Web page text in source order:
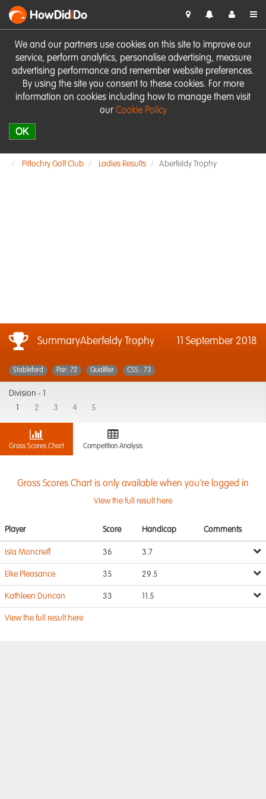
We and our partners use cookies on this site to improve our
service, perform analytics, personalise advertising, measure
advertising performance and remember website preferences.
By using the site you consent to these cookies. For more
information on cookies including how to manage them visit
our Cookie Policy
OK
HowDidiDo
Pitlochry Golf Club Ladies Results Aberfeldy Trophy
SummaryAberfeldy Trophy 11 September 2018
Stableford Par: 72 Qualifier CSS : 73
Division -
2 3 4 5
Gross Scores Chart Competition Analysis
Gross Scores Chart is only available when you're logged in
View the full result here
Player Score Handicap Comments
Isla Moncrieff 36 3.7
Elke Pleasance 35 29.5
Kathleen Duncan 33 11.5
View the full result here